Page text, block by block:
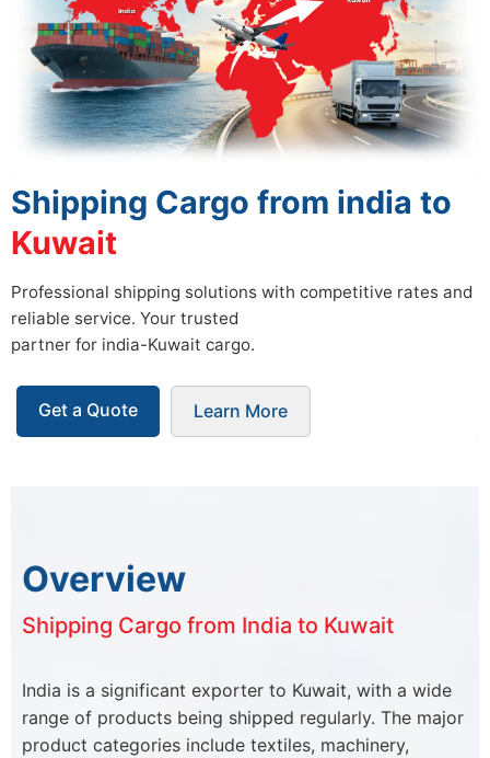
Shipping Cargo from india to
Kuwait
Professional shipping solutions with competitive rates and
reliable service. Your trusted
partner for india-Kuwait cargo.
Get a Quote Learn More
Overview
Shipping Cargo from India to Kuwait
India is a significant exporter to Kuwait, with a wide
range of products being shipped regularly. The major
product categories include textiles, machinery,